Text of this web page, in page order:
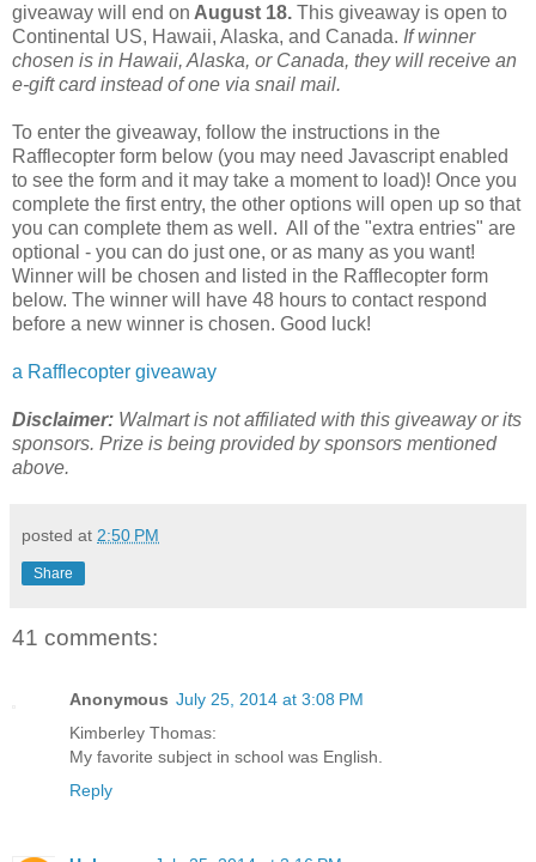
giveaway will end on August 18. This giveaway is open to
Continental US, Hawaii, Alaska, and Canada. If winner
chosen is in Hawaii, Alaska, or Canada, they will receive an
e-gift card instead of one via snail mail.
To enter the giveaway, follow the instructions in the
Rafflecopter form below (you may need Javascript enabled
to see the form and it may take a moment to load)! Once you
complete the first entry, the other options will open up so that
you can complete them as well. All of the "extra entries" are
optional - you can do just one, or as many as you want!
Winner will be chosen and listed in the Rafflecopter form
below. The winner will have 48 hours to contact respond
before a new winner is chosen. Good luck!
a Rafflecopter giveaway
Disclaimer: Walmart is not affiliated with this giveaway or its
sponsors. Prize is being provided by sponsors mentioned
above.
posted at 2:50 PM
Share
41 comments:
Anonymous July 25, 2014 at 3:08 PM
Kimberley Thomas:
My favorite subject in school was English.
Reply